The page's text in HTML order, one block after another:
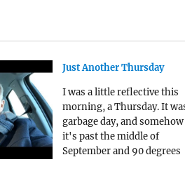
Just Another Thursday
I was a little reflective this
morning, a Thursday. It
garbage day, and somehow
it's past the middle of
September and 90 degrees